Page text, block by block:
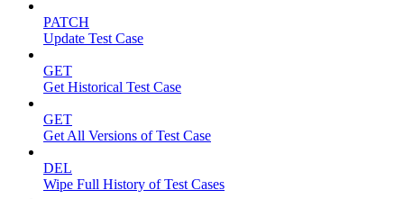
PATCH
Update Test Case
GET
Get Historical Test Case
GET
Get All Versions of Test Case
DEL
Wipe Full History of Test Cases